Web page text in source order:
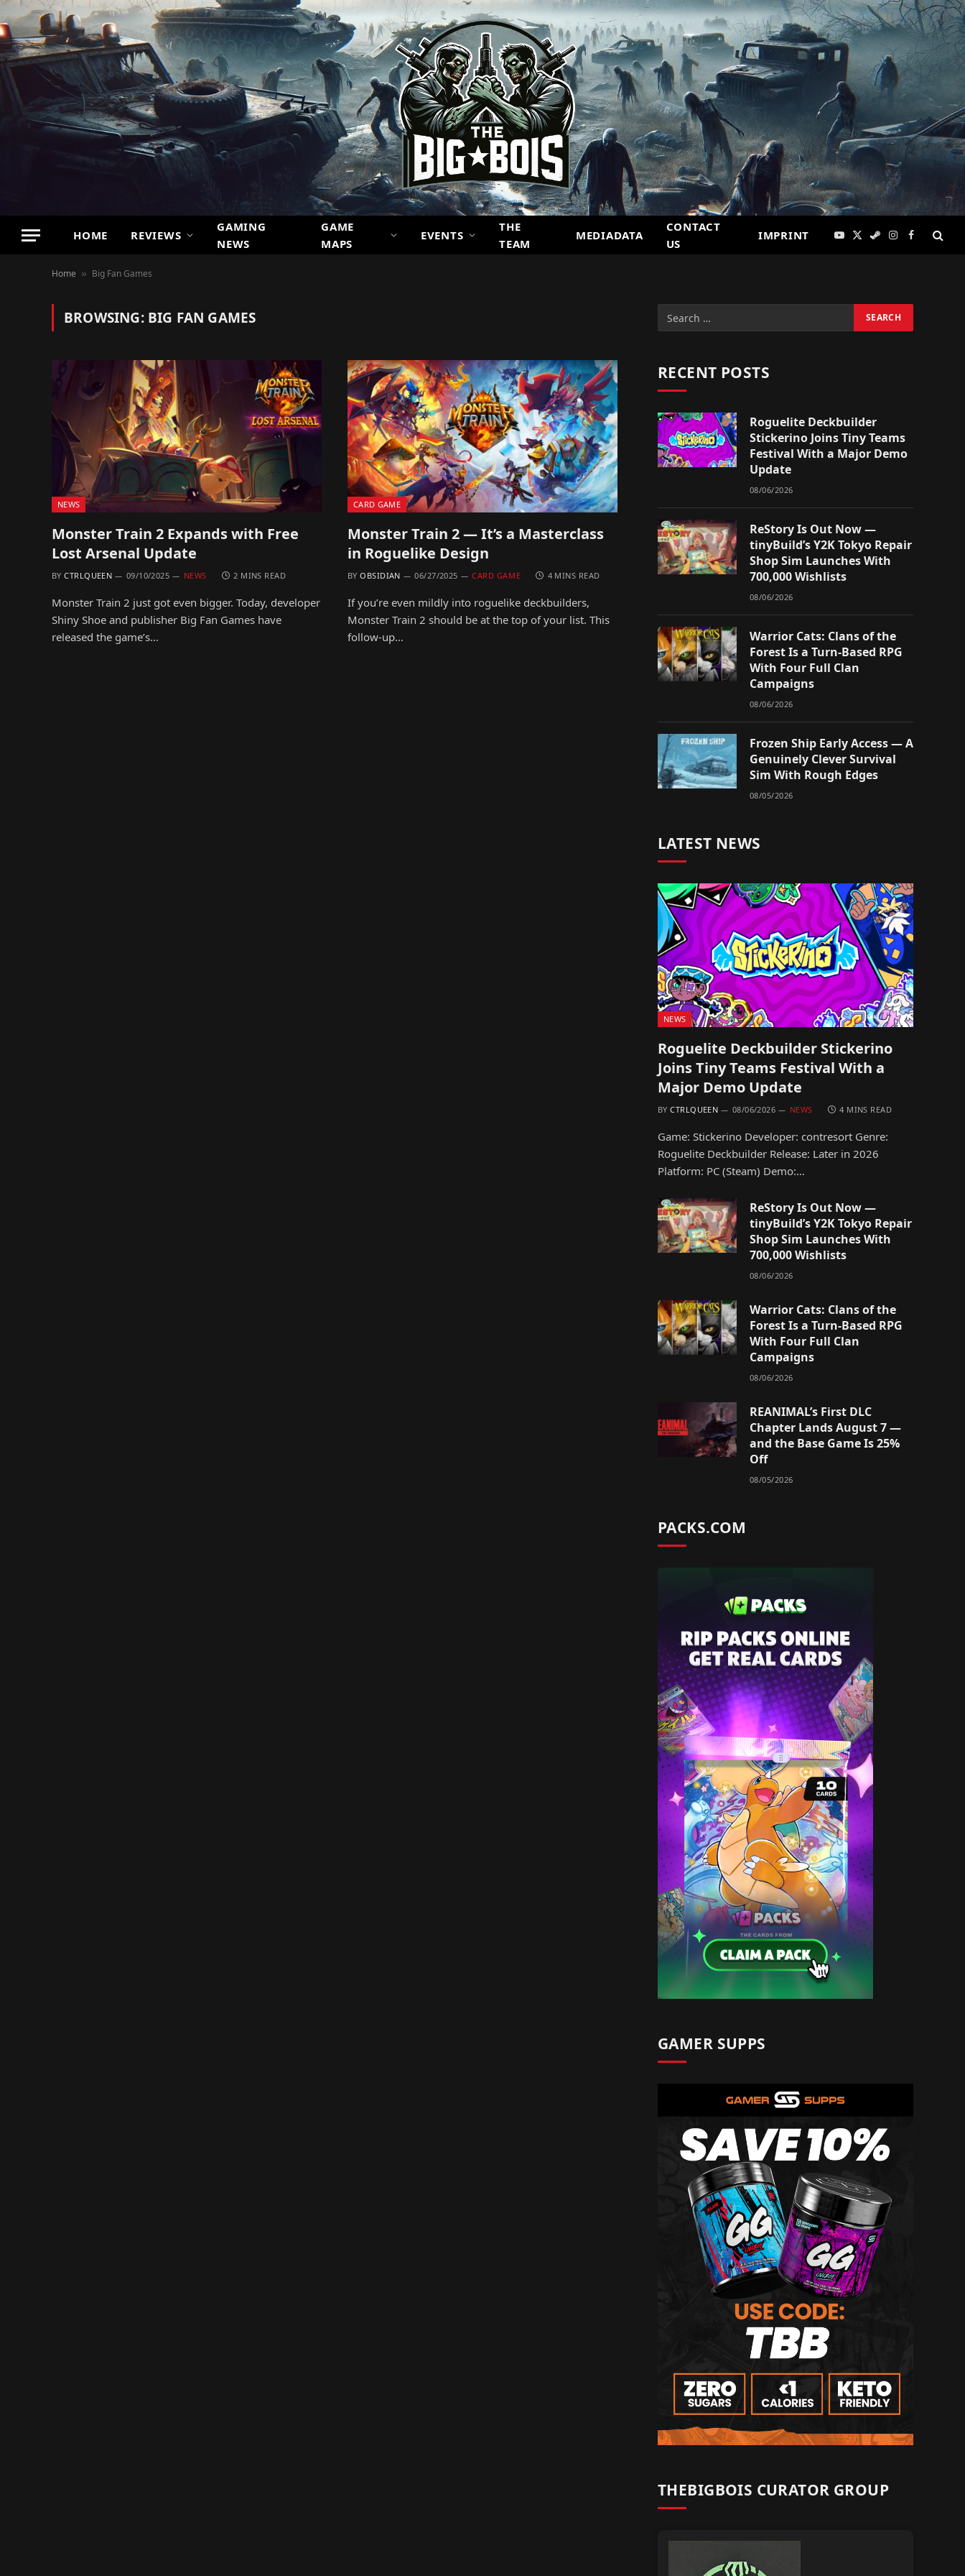
HOME REVIEWS
GAMING
NEWS
GAME
MAPS
EVENTS
THE
TEAM
MEDIADATA
CONTACT
US
IMPRINT YouTube
X
SteamInstagram
Facebook
Home » Big Fan Games
BROWSING: BIG FAN GAMES
NEWS
Monster Train 2 Expands with Free
Lost Arsenal Update
BY CTRLQUEEN 09/10/2025 NEWS 2 MINS READ
Monster Train 2 just got even bigger. Today, developer
Shiny Shoe and publisher Big Fan Games have
released the game’s…
CARD GAME
Monster Train 2 — It’s a Masterclass
in Roguelike Design
BY OBSIDIAN 06/27/2025 CARD GAME 4 MINS READ
If you’re even mildly into roguelike deckbuilders,
Monster Train 2 should be at the top of your list. This
follow-up…
RECENT POSTS
Roguelite Deckbuilder
Stickerino Joins Tiny Teams
Festival With a Major Demo
Update
08/06/2026
ReStory Is Out Now —
tinyBuild’s Y2K Tokyo Repair
Shop Sim Launches With
700,000 Wishlists
08/06/2026
Warrior Cats: Clans of the
Forest Is a Turn-Based RPG
With Four Full Clan
Campaigns
08/06/2026
Frozen Ship Early Access — A
Genuinely Clever Survival
Sim With Rough Edges
08/05/2026
LATEST NEWS
NEWS
Roguelite Deckbuilder Stickerino
Joins Tiny Teams Festival With a
Major Demo Update
BY CTRLQUEEN 08/06/2026 NEWS 4 MINS READ
Game: Stickerino Developer: contresort Genre:
Roguelite Deckbuilder Release: Later in 2026
Platform: PC (Steam) Demo:…
ReStory Is Out Now —
tinyBuild’s Y2K Tokyo Repair
Shop Sim Launches With
700,000 Wishlists
08/06/2026
Warrior Cats: Clans of the
Forest Is a Turn-Based RPG
With Four Full Clan
Campaigns
08/06/2026
REANIMAL’s First DLC
Chapter Lands August 7 —
and the Base Game Is 25%
Off
08/05/2026
PACKS.COM
GAMER SUPPS
THEBIGBOIS CURATOR GROUP